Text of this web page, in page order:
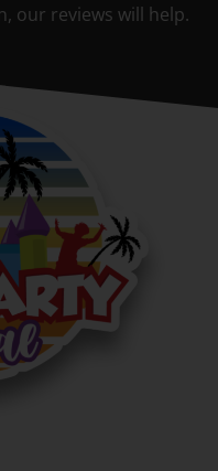
our reviews will help.